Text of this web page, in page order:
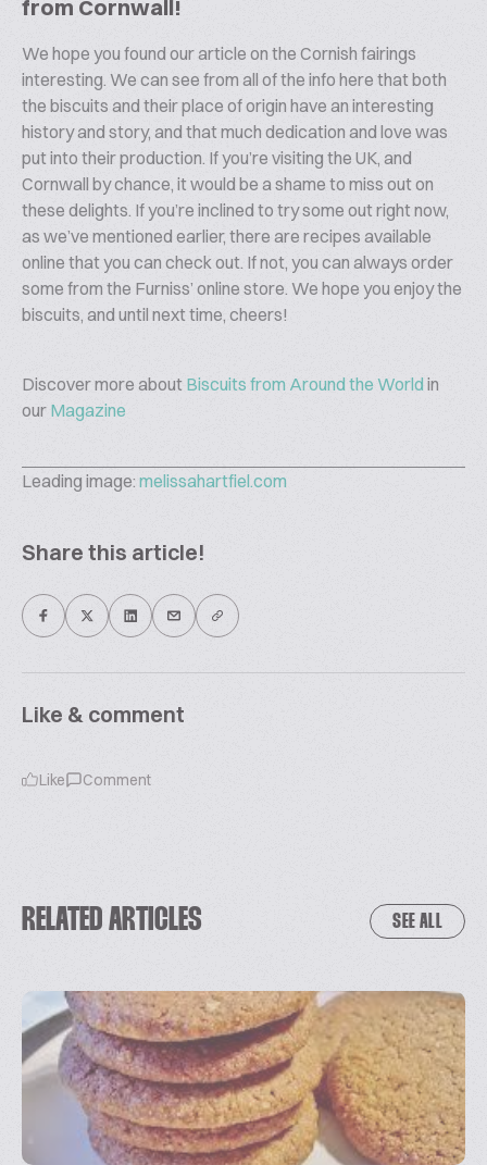
from Cornwall!
We hope you found our article on the Cornish fairings
interesting. We can see from all of the info here that both
the biscuits and their place of origin have an interesting
history and story, and that much dedication and love was
put into their production. If you’re visiting the UK, and
Cornwall by chance, it would be a shame to miss out on
these delights. If you’re inclined to try some out right now,
as we’ve mentioned earlier, there are recipes available
online that you can check out. If not, you can always order
some from the Furniss’ online store. We hope you enjoy the
biscuits, and until next time, cheers!
Discover more about Biscuits from Around the World in
our Magazine
Leading image: melissahartfiel.com
Share this article!
Like & comment
Like Comment
RELATED ARTICLES SEE ALL